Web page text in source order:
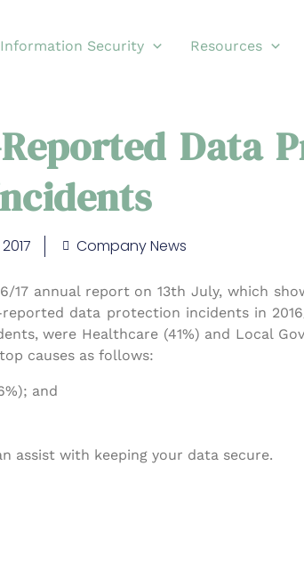
Information Security Resources
Data
Company News
17 annual report on 13th July, which
data protection incidents in
were Healthcare (41%) and Local
causes as follows:
and
assist with keeping your data secure.